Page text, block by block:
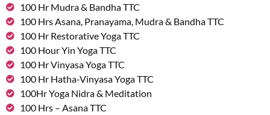
100 Hr Mudra & Bandha TTC
100 Hrs Asana, Pranayama, Mudra & Bandha TTC
100 Hr Restorative Yoga TTC
100 Hour Yin Yoga TTC
100 Hr Vinyasa Yoga TTC
100 Hr Hatha-Vinyasa Yoga TTC
100Hr Yoga Nidra & Meditation
100 Hrs – Asana TTC